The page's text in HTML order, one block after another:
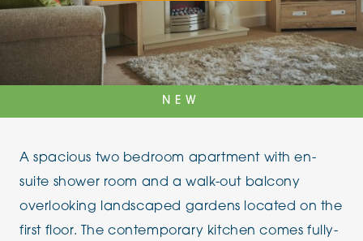
NEW
A spacious two bedroom apartment with en-
suite shower room and a walk-out balcony
overlooking landscaped gardens located on the
first floor. The contemporary kitchen comes fully-